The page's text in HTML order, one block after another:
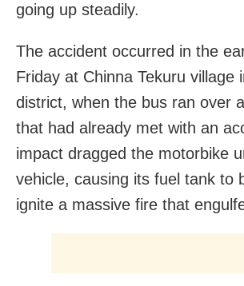
going up steadily.
The accident occurred in the
Friday at Chinna Tekuru village
district, when the bus ran over
that had already met with an
impact dragged the motorbike
vehicle, causing its fuel tank to
ignite a massive fire that